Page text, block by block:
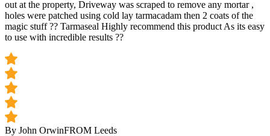
out at the property, Driveway was scraped to remove any mortar ,
holes were patched using cold lay tarmacadam then 2 coats of the
magic stuff ?? Tarmaseal Highly recommend this product As its easy
to use with incredible results ??
By John OrwinFROM Leeds